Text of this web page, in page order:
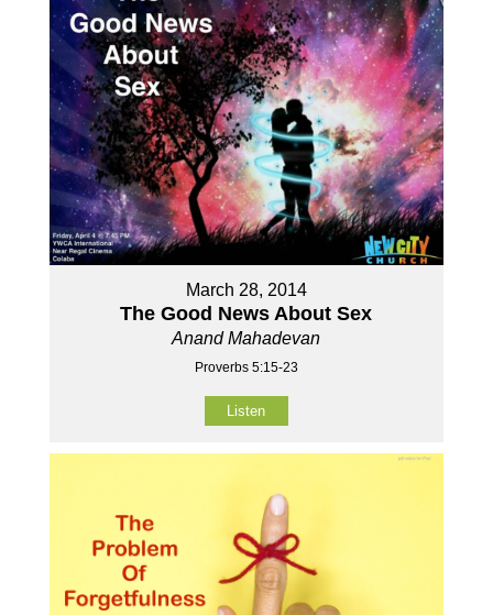
March 28, 2014
The Good News About Sex
Anand Mahadevan
Proverbs 5:15-23
Listen